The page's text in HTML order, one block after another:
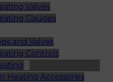
Valves
Gauges
and Valves
Controls
Heating Accessories